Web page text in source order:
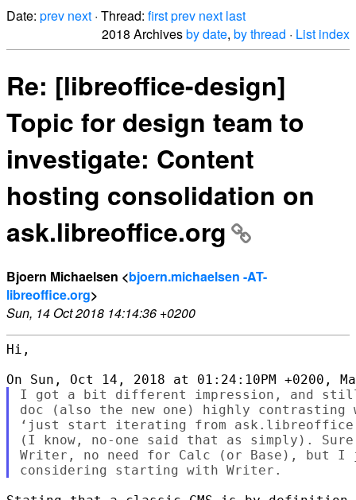
Date: prev next · Thread: firstprev next last
2018 Archivesby date, by thread · List index
Re: [libreoffice-design]
Topic for design team to
investigate: Content
hosting consolidation on
ask.libreoffice.org
Bjoern Michaelsen <bjoern.michaelsen -AT-
libreoffice.org>
Sun, 14 Oct 2018 14:14:36 +0200
Hi,
I got a bit different impression, and still
doc (also the new one) highly
‘just start iterating from
(I know, no-one said that as simply). Sure
Writer, no need for Calc (or Base), but I